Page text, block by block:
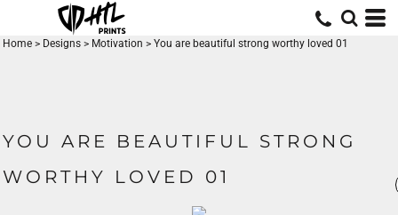
Home > Designs > Motivation > You are beautiful strong worthy loved 01
YOU ARE BEAUTIFUL STRONG
WORTHY LOVED 01